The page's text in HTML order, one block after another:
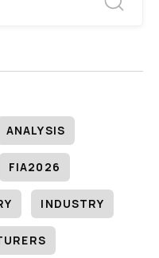
ANALYSIS
FIA2026
INDUSTRY